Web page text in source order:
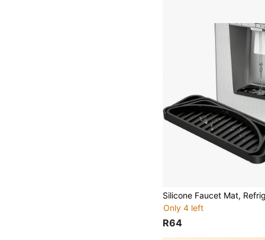
Only 4 left
R64